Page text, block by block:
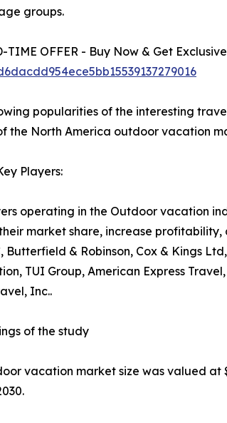
groups.
TIME OFFER - Buy Now & Get
popularities of the interesting
the North America outdoor vacation
Players:
operating in the Outdoor vacation
market share, increase
Butterfield & Robinson, Cox & Kings
TUI Group, American Express
Inc..
of the study
vacation market size was valued at